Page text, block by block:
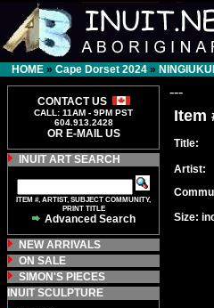
HOME » Cape Dorset 2024 »
CONTACT US
CALL: 11AM - 9PM PST
604.913.2428
OR E-MAIL US
INUIT ART SEARCH
ITEM #, ARTIST, SUBJECT COMMUNITY,
PRINT TITLE
Advanced Search
NEW ARRIVALS
ON SALE
SIMON'S PIECES
INUIT SCULPTURE
---
Item
Title:
Artist:
Size: